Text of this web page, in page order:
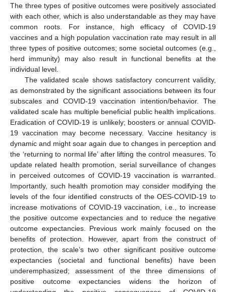
The three types of positive outcomes were positively associated
with each other, which is also understandable as they may have
common roots. For instance, high efficacy of COVID-19
vaccines and a high population vaccination rate may result in all
three types of positive outcomes; some societal outcomes (e.g.,
herd immunity) may also result in functional benefits at the
individual level.
The validated scale shows satisfactory concurrent validity,
as demonstrated by the significant associations between its four
subscales and COVID-19 vaccination intention/behavior. The
validated scale has multiple beneficial public health implications.
Eradication of COVID-19 is unlikely; boosters or annual COVID-
19 vaccination may become necessary. Vaccine hesitancy is
dynamic and might soar again due to changes in perception and
the ‘returning to normal life’ after lifting the control measures. To
update related health promotion, serial surveillance of changes
in perceived outcomes of COVID-19 vaccination is warranted.
Importantly, such health promotion may consider modifying the
levels of the four identified constructs of the OES-COVID-19 to
increase motivations of COVID-19 vaccination, i.e., to increase
the positive outcome expectancies and to reduce the negative
outcome expectancies. Previous work mainly focused on the
benefits of protection. However, apart from the construct of
protection, the scale’s two other significant positive outcome
expectancies (societal and functional benefits) have been
underemphasized; assessment of the three dimensions of
positive outcome expectancies widens the horizon of